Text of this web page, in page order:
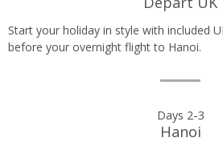
by
day
Start your holiday in style with included
before your overnight flight to Hanoi.
Days 2-3
Hanoi